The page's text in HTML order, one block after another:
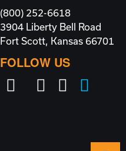
(800) 252-6618
3904 Liberty Bell Road
Fort Scott, Kansas 66701
FOLLOW US